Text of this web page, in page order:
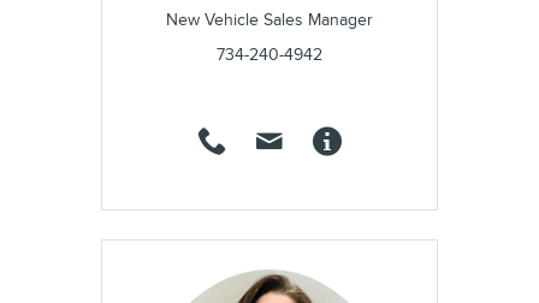
New Vehicle Sales Manager
734-240-4942